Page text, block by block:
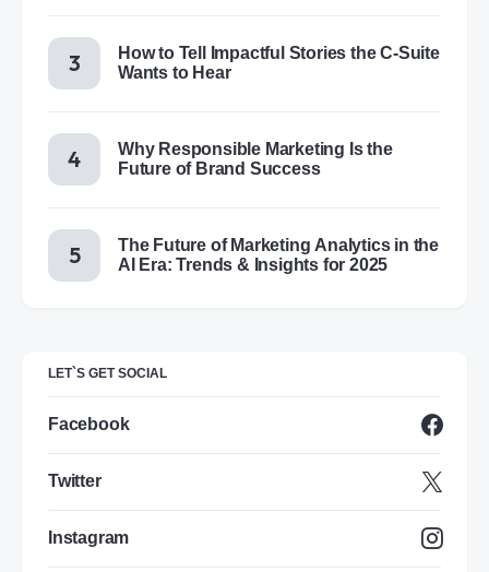
How to Tell Impactful Stories the C-Suite
Wants to Hear
Why Responsible Marketing Is the
Future of Brand Success
The Future of Marketing Analytics in the
AI Era: Trends & Insights for 2025
LET`S GET SOCIAL
Facebook
Twitter
Instagram